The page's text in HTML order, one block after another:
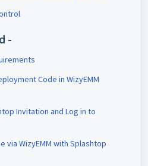
-
Code in WizyEMM
Invitation and Log in to
via WizyEMM with Splashtop